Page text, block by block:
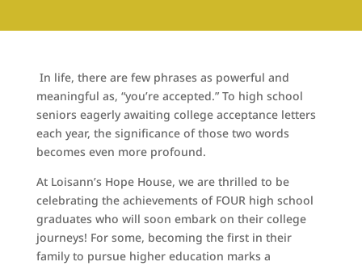
In life, there are few phrases as powerful and
meaningful as, “you’re accepted.” To high school
seniors eagerly awaiting college acceptance letters
each year, the significance of those two words
becomes even more profound.
At Loisann’s Hope House, we are thrilled to be
celebrating the achievements of FOUR high school
graduates who will soon embark on their college
journeys! For some, becoming the first in their
family to pursue higher education marks a